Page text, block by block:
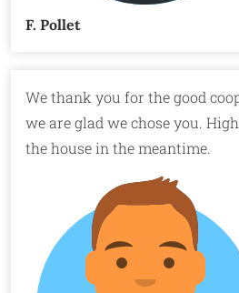
F. Pollet
We thank you for the good
we are glad we chose you.
the house in the meantime.